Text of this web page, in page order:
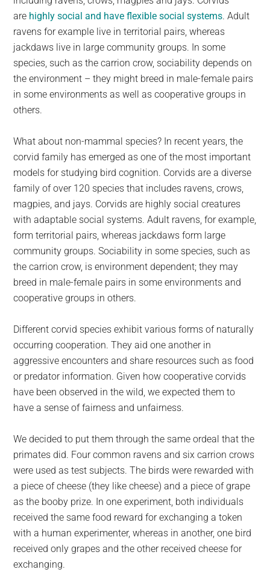
are highly social and have flexible social systems. Adult
ravens for example live in territorial pairs, whereas
jackdaws live in large community groups. In some
species, such as the carrion crow, sociability depends on
the environment – they might breed in male-female pairs
in some environments as well as cooperative groups in
others.
What about non-mammal species? In recent years, the
corvid family has emerged as one of the most important
models for studying bird cognition. Corvids are a diverse
family of over 120 species that includes ravens, crows,
magpies, and jays. Corvids are highly social creatures
with adaptable social systems. Adult ravens, for example,
form territorial pairs, whereas jackdaws form large
community groups. Sociability in some species, such as
the carrion crow, is environment dependent; they may
breed in male-female pairs in some environments and
cooperative groups in others.
Different corvid species exhibit various forms of naturally
occurring cooperation. They aid one another in
aggressive encounters and share resources such as food
or predator information. Given how cooperative corvids
have been observed in the wild, we expected them to
have a sense of fairness and unfairness.
We decided to put them through the same ordeal that the
primates did. Four common ravens and six carrion crows
were used as test subjects. The birds were rewarded with
a piece of cheese (they like cheese) and a piece of grape
as the booby prize. In one experiment, both individuals
received the same food reward for exchanging a token
with a human experimenter, whereas in another, one bird
received only grapes and the other received cheese for
exchanging.